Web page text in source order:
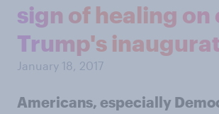
sign of healing on
Trump's
January 18, 2017
Americans, especially